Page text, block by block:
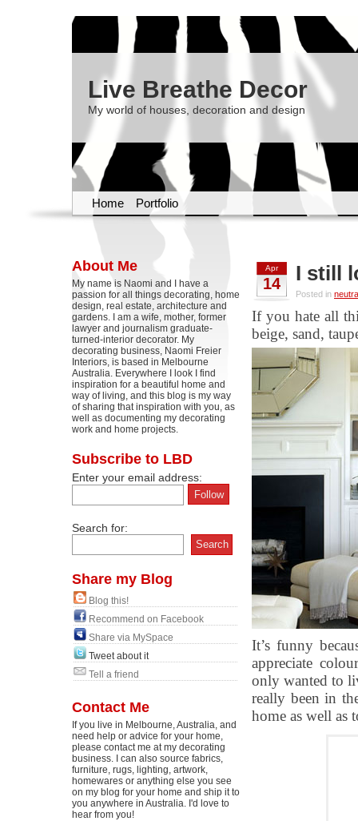
Live Breathe Decor
My world of houses, decoration and design
Home Portfolio
About Me
My name is Naomi and I have a
passion for all things decorating, home
design, real estate, architecture and
gardens. I am a wife, mother, former
lawyer and journalism graduate-
turned-interior decorator. My
decorating business, Naomi Freier
Interiors, is based in Melbourne
Australia. Everywhere I look I find
inspiration for a beautiful home and
way of living, and this blog is my way
of sharing that inspiration with you, as
well as documenting my decorating
work and home projects.
Subscribe to LBD
Enter your email address:
Search for:
Share my Blog
Blog this!
Recommend on Facebook
Share via MySpace
Tweet about it
Tell a friend
Contact Me
If you live in Melbourne, Australia, and
need help or advice for your home,
please contact me at my decorating
business. I can also source fabrics,
furniture, rugs, lighting, artwork,
homewares or anything else you see
on my blog for your home and ship it to
you anywhere in Australia. I'd love to
hear from you!
Apr
14 I still
Posted in
If you hate all
beige, sand,
It’s funny
appreciate
only wanted to
really been in
home as well as